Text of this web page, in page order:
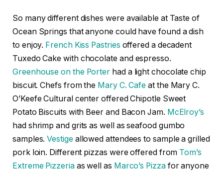
So many different dishes were available at Taste of
Ocean Springs that anyone could have found a dish
to enjoy. French Kiss Pastries offered a decadent
Tuxedo Cake with chocolate and espresso.
Greenhouse on the Porter had a light chocolate chip
biscuit. Chefs from the Mary C. Cafe at the Mary C.
O’Keefe Cultural center offered Chipotle Sweet
Potato Biscuits with Beer and Bacon Jam. McElroy’s
had shrimp and grits as well as seafood gumbo
samples.Vestigeallowed attendees to sample a grilled
pork loin. Different pizzas were offered from Tom’s
Extreme Pizzeriaas well as Marco’s Pizzafor anyone